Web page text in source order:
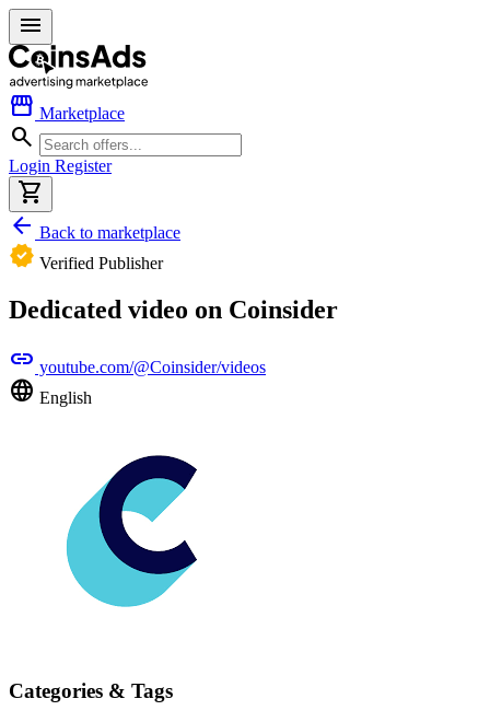
menu
storefront Marketplace
search
Login Register
shopping_cart
arrow_back Back to marketplace
verified Verified Publisher
Dedicated video on Coinsider
link youtube.com/@Coinsider/videos
language English
Categories & Tags